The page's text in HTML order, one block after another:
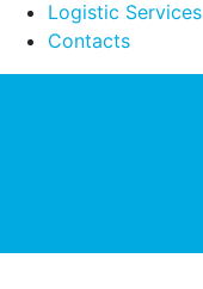
Logistic Services
Contacts